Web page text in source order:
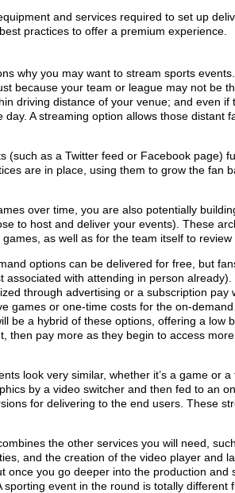
and services required to set up
practices to offer a premium experience.
why you may want to stream sports
because your team or league may not be
driving distance of your venue; and even if
A streaming option allows those distant
(such as a Twitter feed or Facebook page)
are in place, using them to grow the fan
over time, you are also potentially
to host and deliver your events). These
as well as for the team itself to review
options can be delivered for free, but
associated with attending in person
through advertising or a subscription pay
games or one-time costs for the on-
be a hybrid of these options, offering a low
then pay more as they begin to access
look very similar, whether it’s a game or
by a video switcher and then fed to an
for delivering to the end users. These
the other services you will need,
and the creation of the video player and
once you go deeper into the production and
sporting event in the round is totally different